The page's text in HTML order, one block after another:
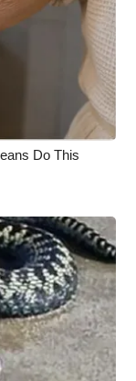
Do This